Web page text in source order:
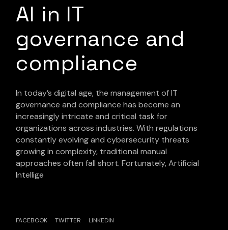
AI in IT
governance and
compliance
In today’s digital age, the management of IT
governance and compliance has become an
increasingly intricate and critical task for
organizations across industries. With regulations
constantly evolving and cybersecurity threats
growing in complexity, traditional manual
approaches often fall short. Fortunately, Artificial
Intellige
FACEBOOK TWITTER LINKEDIN